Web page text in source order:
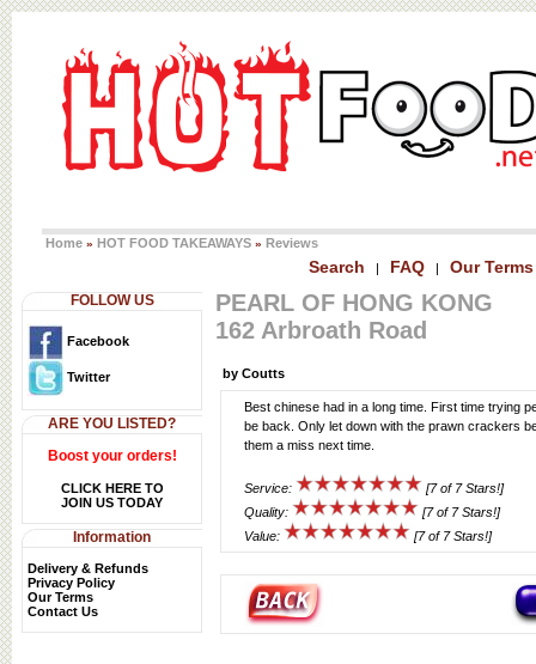
Home » HOT FOOD TAKEAWAYS » Reviews
Search | FAQ | Our Terms
FOLLOW US
Facebook
Twitter
ARE YOU LISTED?
Boost your orders!
CLICK HERE TO
JOIN US TODAY
Information
Delivery & Refunds
Privacy Policy
Our Terms
Contact Us
PEARL OF HONG KONG
162 Arbroath Road
by Coutts
Best chinese had in a long time. First time trying
be back. Only let down with the prawn crackers
them a miss next time.
Service:
[7 of 7 Stars!]
Quality:
[7 of 7 Stars!]
Value:
[7 of 7 Stars!]